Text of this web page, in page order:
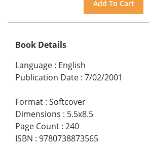
Book Details
Language : English
Publication Date : 7/02/2001
Format : Softcover
Dimensions : 5.5x8.5
Page Count : 240
ISBN : 9780738873565